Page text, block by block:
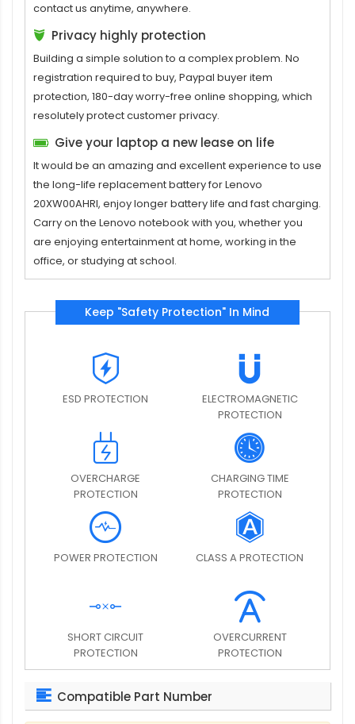
contact us anytime, anywhere.
Privacy highly protection
Building a simple solution to a complex problem. No
registration required to buy, Paypal buyer item
protection, 180-day worry-free online shopping, which
resolutely protect customer privacy.
Give your laptop a new lease on life
It would be an amazing and excellent experience to use
the long-life replacementbattery for Lenovo
20XW00AHRI, enjoy longer battery life and fast charging.
Carry on the Lenovo notebook with you, whether you
are enjoying entertainment at home, working in the
office, or studying at school.
Keep "Safety Protection" In Mind
ESD PROTECTION
ELECTROMAGNETIC
PROTECTION
OVERCHARGE
PROTECTION
CHARGING TIME
PROTECTION
POWER PROTECTION CLASS A PROTECTION
SHORT CIRCUIT
PROTECTION
OVERCURRENT
PROTECTION
Compatible Part Number